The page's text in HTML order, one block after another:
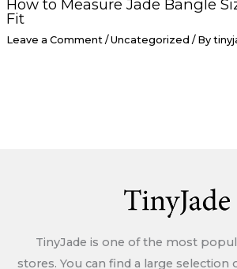
How to Measure Jade Bangle
Fit
Leave a Comment /Uncategorized / By
TinyJade is one of the most
stores. You can find a large selection